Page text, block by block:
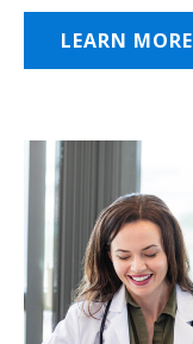
LEARN MORE